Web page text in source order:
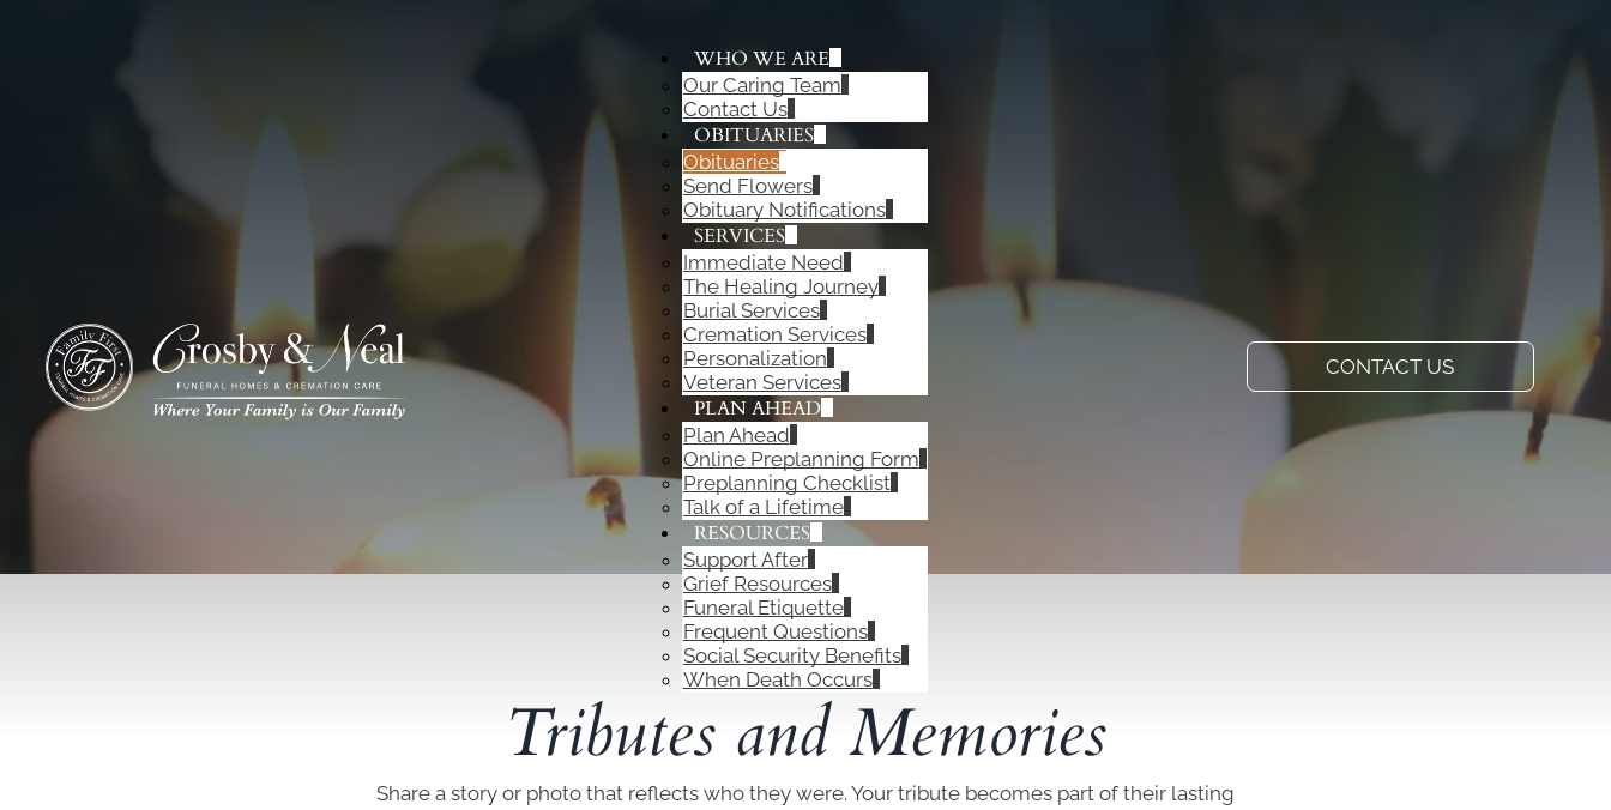
WHO WE ARE
Our Caring Team
Contact Us
OBITUARIES
Obituaries
Send Flowers
Obituary Notifications
SERVICES
Immediate Need
The Healing Journey
Burial Services
Cremation Services
Personalization
Veteran Services
PLAN AHEAD
Plan Ahead
Online Preplanning Form
Preplanning Checklist
Talk of a Lifetime
RESOURCES
Support After
Grief Resources
Funeral Etiquette
Frequent Questions
Social Security Benefits
When Death Occurs
CONTACT US
OBITUARIES
Tributes and Memories
Share a story or photo that reflects who they were. Your tribute becomes part of their lasting
Who We Are
Who We Are
Add a link
ADD A TITLE
Add a link
Add a link
Add a link
ELEMENT YOU